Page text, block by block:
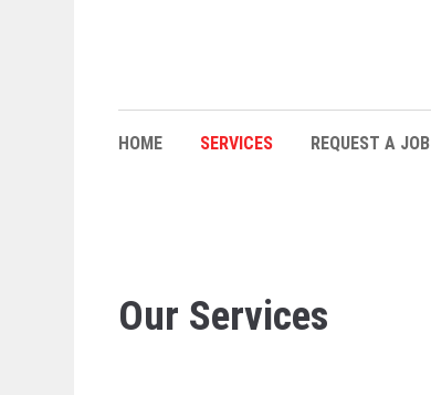
HOME SERVICES REQUEST A JOB
Our Services